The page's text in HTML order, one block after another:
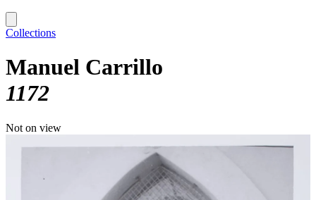
Collections
Manuel Carrillo
1172
Not on view